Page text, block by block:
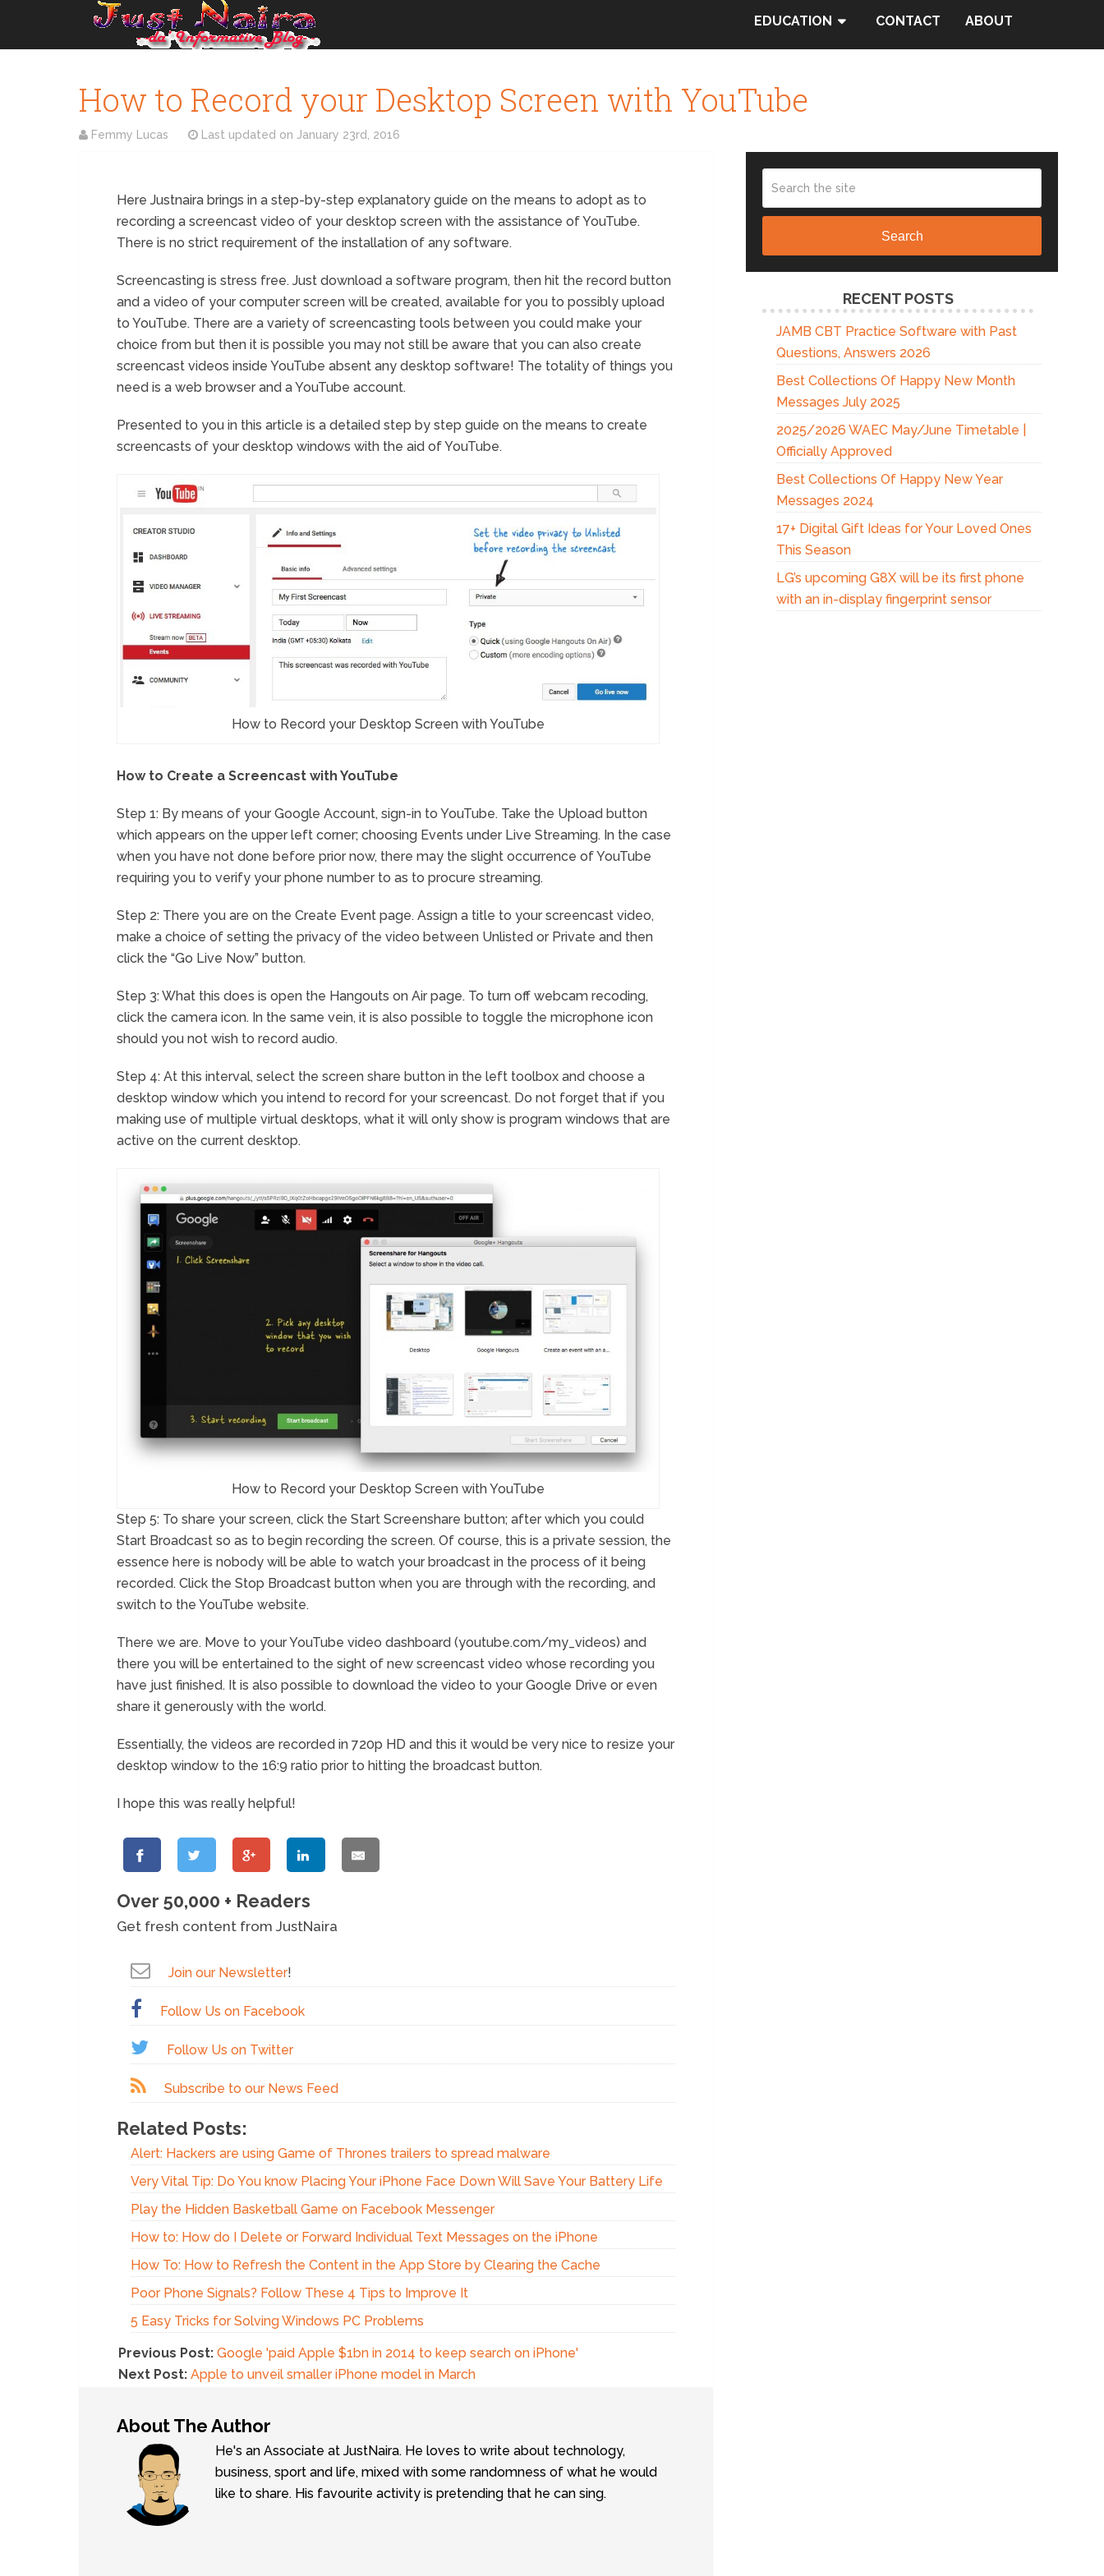
EDUCATION CONTACT ABOUT
How to Record your Desktop Screen with YouTube
Femmy Lucas Last updated on January 23rd, 2016
Here Justnaira brings in a step-by-step explanatory guide on the means to adopt as to
recording a screencast video of your desktop screen with the assistance of YouTube.
There is no strict requirement of the installation of any software.
Screencasting is stress free. Just download a software program, then hit the record button
and a video of your computer screen will be created, available for you to possibly upload
to YouTube. There are a variety of screencasting tools between you could make your
choice from but then it is possible you may not still be aware that you can also create
screencast videos inside YouTube absent any desktop software! The totality of things you
need is a web browser and a YouTube account.
Presented to you in this article is a detailed step by step guide on the means to create
screencasts of your desktop windows with the aid of YouTube.
How to Record your Desktop Screen with YouTube
How to Create a Screencast with YouTube
Step 1: By means of your Google Account, sign-in to YouTube. Take the Upload button
which appears on the upper left corner; choosing Events under Live Streaming. In the case
when you have not done before prior now, there may the slight occurrence of YouTube
requiring you to verify your phone number to as to procure streaming.
Step 2: There you are on the Create Event page. Assign a title to your screencast video,
make a choice of setting the privacy of the video between Unlisted or Private and then
click the “Go Live Now” button.
Step 3: What this does is open the Hangouts on Air page. To turn off webcam recoding,
click the camera icon. In the same vein, it is also possible to toggle the microphone icon
should you not wish to record audio.
Step 4: At this interval, select the screen share button in the left toolbox and choose a
desktop window which you intend to record for your screencast. Do not forget that if you
making use of multiple virtual desktops, what it will only show is program windows that are
active on the current desktop.
How to Record your Desktop Screen with YouTube
Step 5: To share your screen, click the Start Screenshare button; after which you could
Start Broadcast so as to begin recording the screen. Of course, this is a private session, the
essence here is nobody will be able to watch your broadcast in the process of it being
recorded. Click the Stop Broadcast button when you are through with the recording, and
switch to the YouTube website.
There we are. Move to your YouTube video dashboard (youtube.com/my_videos) and
there you will be entertained to the sight of new screencast video whose recording you
have just finished. It is also possible to download the video to your Google Drive or even
share it generously with the world.
Essentially, the videos are recorded in 720p HD and this it would be very nice to resize your
desktop window to the 16:9 ratio prior to hitting the broadcast button.
I hope this was really helpful!
Over 50,000 + Readers
Get fresh content from JustNaira
Join our Newsletter!
Follow Us on Facebook
Follow Us on Twitter
Subscribe to our News Feed
Related Posts:
Alert: Hackers are using Game of Thrones trailers to spread malware
Very Vital Tip: Do You know Placing Your iPhone Face Down Will Save Your Battery Life
Play the Hidden Basketball Game on Facebook Messenger
How to: How do I Delete or Forward Individual Text Messages on the iPhone
How To: How to Refresh the Content in the App Store by Clearing the Cache
Poor Phone Signals? Follow These 4 Tips to Improve It
5 Easy Tricks for Solving Windows PC Problems
Previous Post: Google 'paid Apple $1bn in 2014 to keep search on iPhone'
Next Post: Apple to unveil smaller iPhone model in March
About The Author
He's an Associate at JustNaira. He loves to write about technology,
business, sport and life, mixed with some randomness of what he would
like to share. His favourite activity is pretending that he can sing.
Search
RECENT POSTS
JAMB CBT Practice Software with Past
Questions, Answers 2026
Best Collections Of Happy New Month
Messages July 2025
2025/2026 WAEC May/June Timetable |
Officially Approved
Best Collections Of Happy New Year
Messages 2024
17+ Digital Gift Ideas for Your Loved Ones
This Season
LG’s upcoming G8X will be its first phone
with an in-display fingerprint sensor